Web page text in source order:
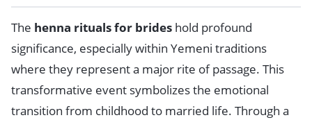
The henna rituals for brides hold profound
significance, especially within Yemeni traditions
where they represent a major rite of passage. This
transformative event symbolizes the emotional
transition from childhood to married life. Through a